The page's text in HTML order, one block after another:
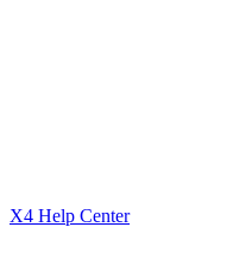
X4 Help Center